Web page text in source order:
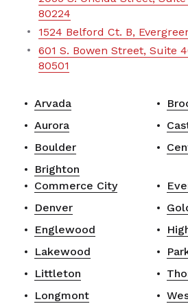
80224
1524 Belford Ct. B,
601 S. Bowen Street, Suite
80501
Arvada
Aurora
Boulder
Brighton
Commerce City
Denver
Englewood
Lakewood
Littleton
Longmont